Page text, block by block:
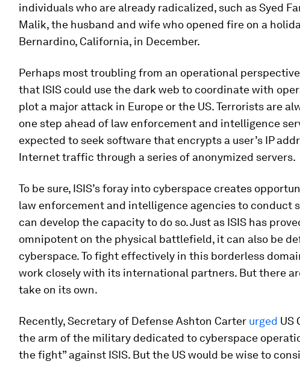
individuals who are already radicalized, such as Syed
Malik, the husband and wife who opened fire on a
Bernardino, California, in December.
Perhaps most troubling from an operational
that ISIS could use the dark web to coordinate with
plot a major attack in Europe or the US. Terrorists are
one step ahead of law enforcement and intelligence
expected to seek software that encrypts a user’s IP
Internet traffic through a series of anonymized servers.
To be sure, ISIS’s foray into cyberspace creates
law enforcement and intelligence agencies to conduct
can develop the capacity to do so. Just as ISIS has
omnipotent on the physical battlefield, it can also be
cyberspace. To fight effectively in this borderless
work closely with its international partners. But there
take on its own.
Recently, Secretary of Defense Ashton Carter urged US
the arm of the military dedicated to cyberspace
the fight” against ISIS. But the US would be wise to